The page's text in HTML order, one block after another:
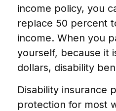
income policy, you
replace 50 percent
income. When you
yourself, because it
dollars, disability
Disability insurance
protection for most